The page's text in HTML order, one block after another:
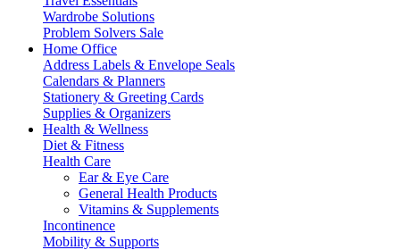
Wardrobe Solutions
Problem Solvers Sale
Home Office
Address Labels & Envelope Seals
Calendars & Planners
Stationery & Greeting Cards
Supplies & Organizers
Health & Wellness
Diet & Fitness
Health Care
Ear & Eye Care
General Health Products
Vitamins & Supplements
Incontinence
Mobility & Supports